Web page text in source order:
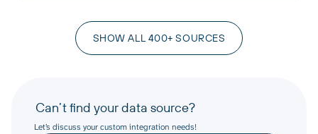
SHOW ALL 400+ SOURCES
Can’t find your data source?
Let’s discuss your custom integration needs!